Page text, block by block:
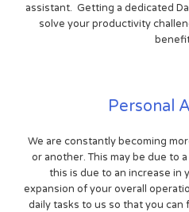
assistant. Getting a dedicated
solve your productivity
Personal
We are constantly becoming
or another. This may be due to
this is due to an increase in
expansion of your overall
daily tasks to us so that you